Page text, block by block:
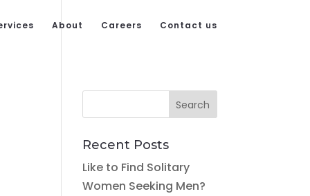
About Careers Contact us
Recent Posts
Like to Find Solitary
Women Seeking Men?